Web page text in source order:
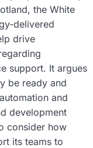
the White
delivered
drive
support. It argues
be ready and
and
development
consider how
its teams to